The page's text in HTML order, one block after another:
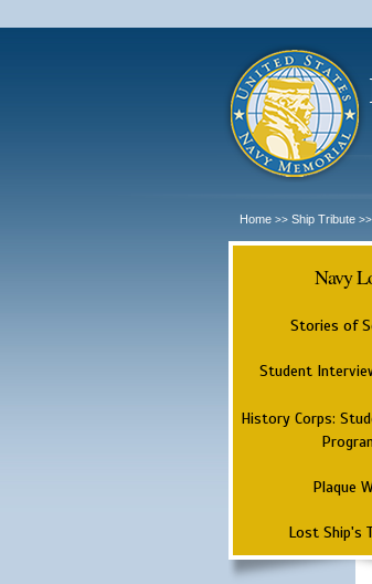
Home >> Ship Tribute >>
Navy
Stories of
Student
History Corps:
Plaque
Lost Ship's